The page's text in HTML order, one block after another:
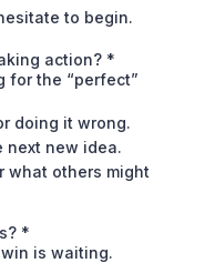
to begin.
action? *
for the “perfect”
doing it wrong.
next new idea.
what others might
*
is waiting.